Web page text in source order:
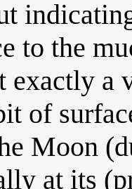
to the
exactly a
of
Moon
at its